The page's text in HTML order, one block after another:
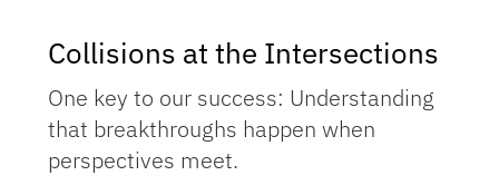
Collisions at the Intersections
One key to our success: Understanding
that breakthroughs happen when
perspectives meet.